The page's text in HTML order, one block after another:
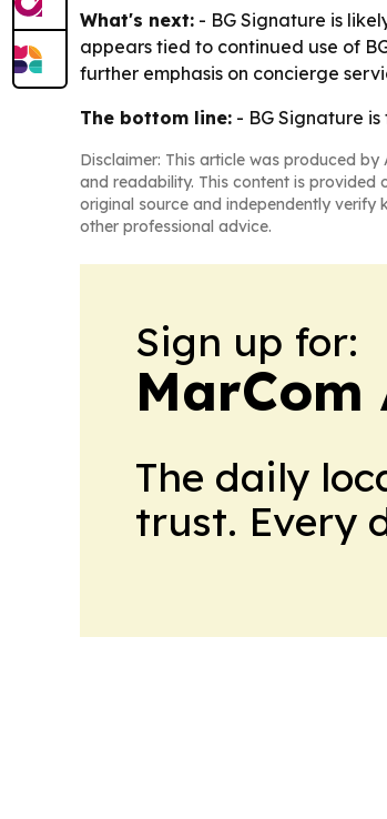
What's next: - BG Signature is
appears tied to continued use of
further emphasis on concierge
The bottom line: - BG Signature
Disclaimer: This article was produced
and readability. This content is provided
original source and independently
other professional advice.
Sign up for:
MarCom
The daily
trust. Every